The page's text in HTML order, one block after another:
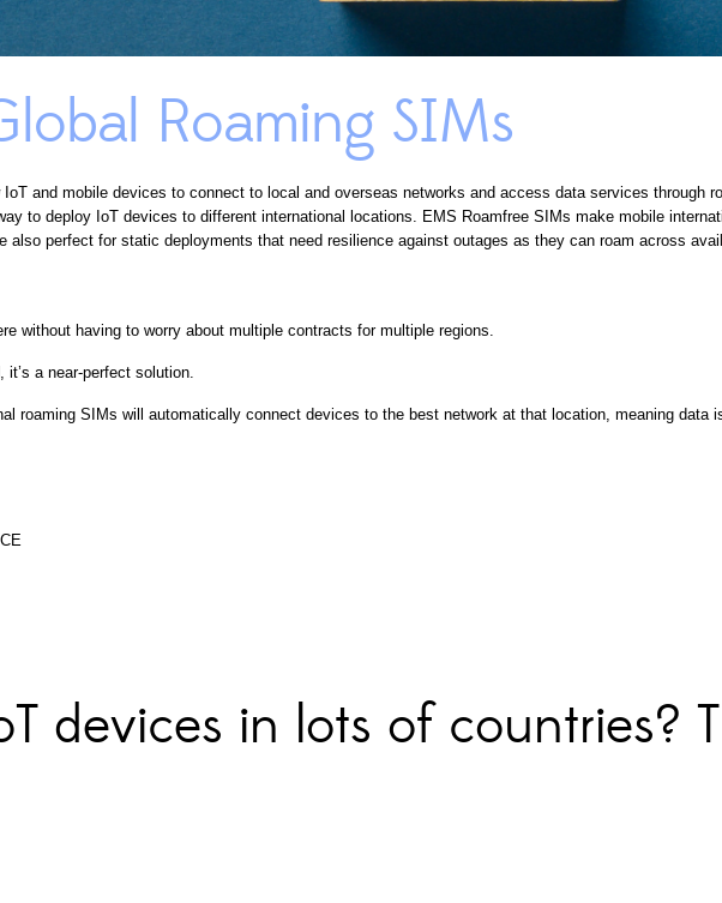
Roaming SIMs
and mobile devices to connect to local and overseas networks and access data services through
to deploy IoT devices to different international locations. EMS Roamfree SIMs make mobile
also perfect for static deployments that need resilience against outages as they can roam across
without having to worry about multiple contracts for multiple regions.
a near-perfect solution.
roaming SIMs will automatically connect devices to the best network at that location, meaning data
devices in lots of countries?